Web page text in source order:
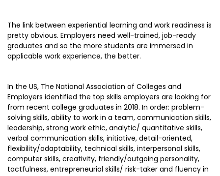
The link between experiential learning and work readiness is
pretty obvious. Employers need well-trained, job-ready
graduates and so the more students are immersed in
applicable work experience, the better.
In the US, The National Association of Colleges and
Employers identified the top skills employers are looking for
from recent college graduates in 2018. In order: problem-
solving skills, ability to work in a team, communication skills,
leadership, strong work ethic, analytic/ quantitative skills,
verbal communication skills, initiative, detail-oriented,
flexibility/adaptability, technical skills, interpersonal skills,
computer skills, creativity, friendly/outgoing personality,
tactfulness, entrepreneurial skills/ risk-taker and fluency in